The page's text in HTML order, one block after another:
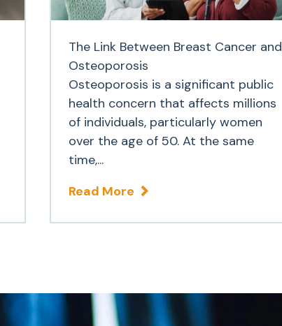
The Link Between Breast Cancer and
Osteoporosis
Osteoporosis is a significant public
health concern that affects millions
of individuals, particularly women
over the age of 50. At the same
time,...
Read More